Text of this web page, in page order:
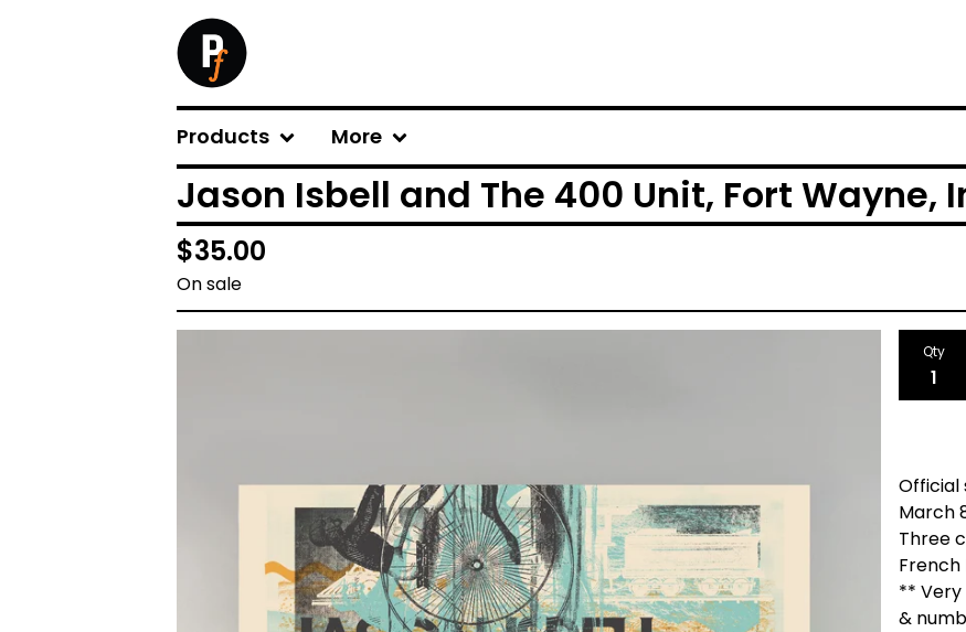
Products More
Jason Isbell and The 400 Unit, Fort Wayne,
$35.00
On sale
Qty
Official
March
Three
** Very
&